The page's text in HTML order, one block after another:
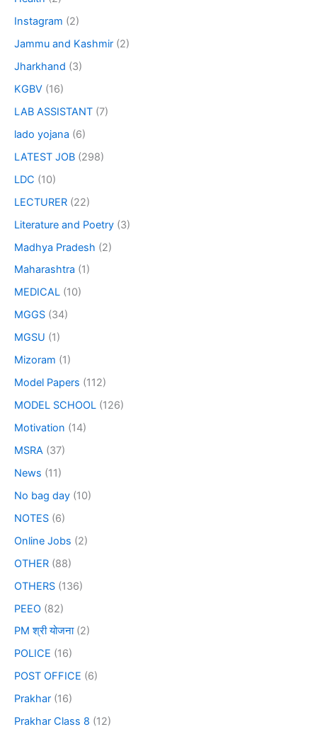
Instagram (2)
Jammu and Kashmir (2)
Jharkhand (3)
KGBV (16)
LAB ASSISTANT (7)
lado yojana (6)
LATEST JOB (298)
LDC (10)
LECTURER (22)
Literature and Poetry (3)
Madhya Pradesh (2)
Maharashtra (1)
MEDICAL (10)
MGGS (34)
MGSU (1)
Mizoram (1)
Model Papers (112)
MODEL SCHOOL (126)
Motivation (14)
MSRA (37)
News (11)
No bag day (10)
NOTES (6)
Online Jobs (2)
OTHER (88)
OTHERS (136)
PEEO (82)
PM श्री योजना(2)
POLICE (16)
POST OFFICE (6)
Prakhar (16)
Prakhar Class 8 (12)